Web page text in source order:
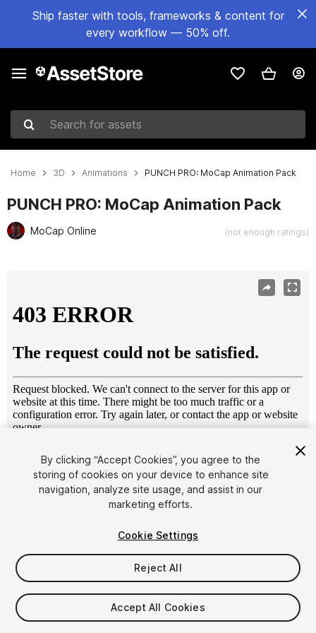
Ship faster with tools, frameworks & content for
every workflow — 50% off.
Search for assets
Home 3D Animations PUNCH PRO: MoCap Animation Pack
PUNCH PRO: MoCap Animation Pack
MoCap Online (not enough ratings)
1/8
$69.99
Taxes/VAT calculated at checkout
By clicking “Accept Cookies”, you agree to the
storing of cookies on your device to enhance site
navigation, analyze site usage, and assist in our
marketing efforts.
Cookie Settings
Reject All
Accept All Cookies